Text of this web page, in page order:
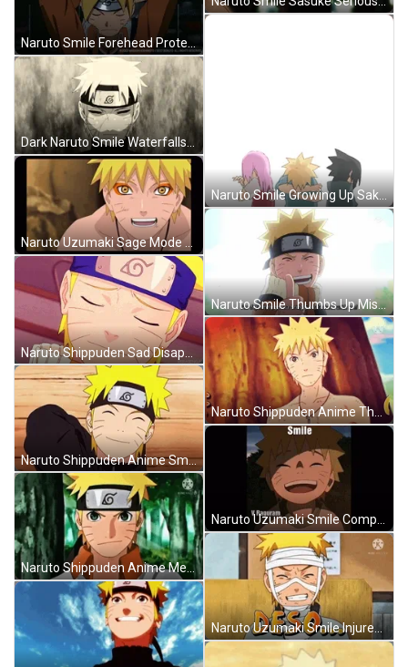
Naruto Uzumaki Sage Mode Smile Anime GIF
Naruto Shippuden Anime Smile Thank You GIF
Naruto Shippuden Anime Meme Confident Smile GIF
Naruto Smile Growing Up Sakura Sasuke Anime GIF
Naruto Smile Thumbs Up Missing Sasuke Promise GIF
Naruto Shippuden Anime Thumbs Up Smile Meme GIF
Naruto Uzumaki Smile Compilation Boruto Anime GIF
Naruto Uzumaki Smile Injured Anime Meme GIF